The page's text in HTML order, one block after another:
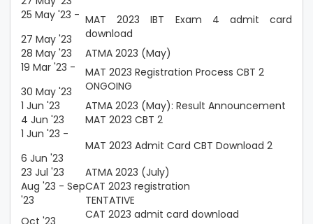
25 May '23 -
27 May '23
MAT 2023 IBT Exam 4 admit card
download
28 May '23
ATMA 2023 (May)
19 Mar '23 -
30 May '23
MAT 2023 Registration Process CBT 2
ONGOING
1 Jun '23
ATMA 2023 (May): Result Announcement
4 Jun '23
MAT 2023 CBT 2
1 Jun '23 -
6 Jun '23
MAT 2023 Admit Card CBT Download 2
23 Jul '23
ATMA 2023 (July)
Aug '23 - Sep
'23
CAT 2023 registration
TENTATIVE
Oct '23
CAT 2023 admit card download